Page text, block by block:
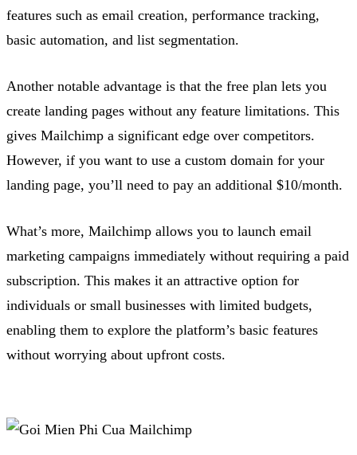
features such as email creation, performance tracking,
basic automation, and list segmentation.
Another notable advantage is that the free plan lets you
create landing pages without any feature limitations. This
gives Mailchimp a significant edge over competitors.
However, if you want to use a custom domain for your
landing page, you’ll need to pay an additional $10/month.
What’s more, Mailchimp allows you to launch email
marketing campaigns immediately without requiring a paid
subscription. This makes it an attractive option for
individuals or small businesses with limited budgets,
enabling them to explore the platform’s basic features
without worrying about upfront costs.